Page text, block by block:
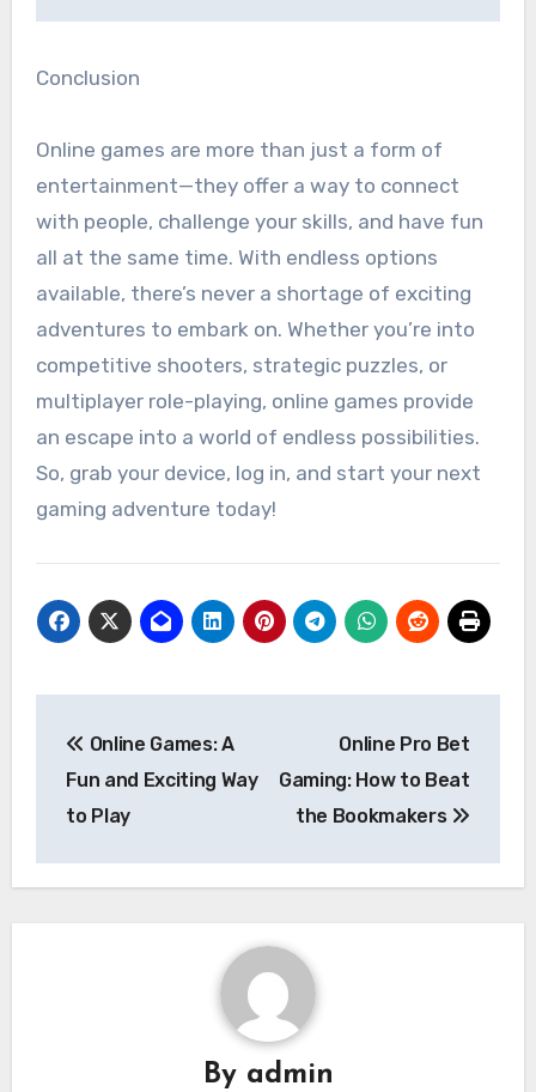
Conclusion
Online games are more than just a form of
entertainment—they offer a way to connect
with people, challenge your skills, and have fun
all at the same time. With endless options
available, there’s never a shortage of exciting
adventures to embark on. Whether you’re into
competitive shooters, strategic puzzles, or
multiplayer role-playing, online games provide
an escape into a world of endless possibilities.
So, grab your device, log in, and start your next
gaming adventure today!
navigation
Online Games: A
Fun and Exciting Way
to Play
Online Pro Bet
Gaming: How to Beat
the Bookmakers
By admin